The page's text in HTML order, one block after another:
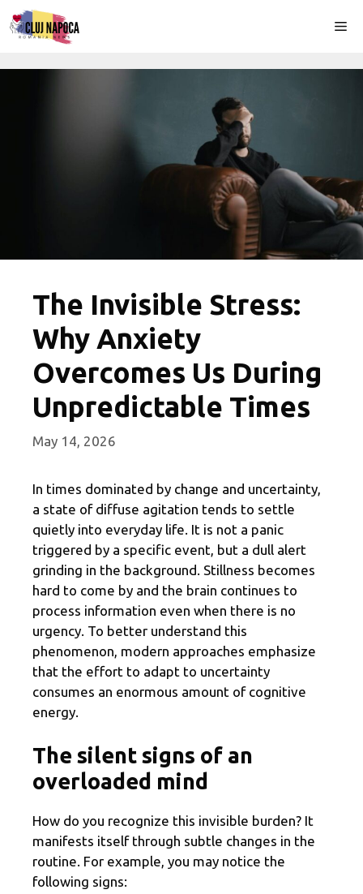
Skip
to
The Invisible Stress:
Why Anxiety
Overcomes Us During
Unpredictable Times
May 14, 2026
In times dominated by change and uncertainty,
a state of diffuse agitation tends to settle
quietly into everyday life. It is not a panic
triggered by a specific event, but a dull alert
grinding in the background. Stillness becomes
hard to come by and the brain continues to
process information even when there is no
urgency. To better understand this
phenomenon, modern approaches emphasize
that the effort to adapt to uncertainty
consumes an enormous amount of cognitive
energy.
The silent signs of an
overloaded mind
How do you recognize this invisible burden? It
manifests itself through subtle changes in the
routine. For example, you may notice the
following signs: